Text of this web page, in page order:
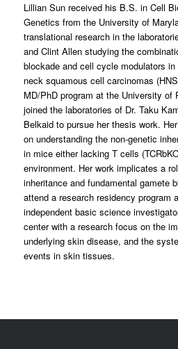
Lillian Sun received his B.S. in Cell
Genetics from the University of
translational research in the
and Clint Allen studying the
blockade and cell cycle modulators
neck squamous cell carcinomas
MD/PhD program at the University of
joined the laboratories of Dr. Taku
Belkaid to pursue her thesis work.
on understanding the non-genetic
in mice either lacking T cells
environment. Her work implicates a
inheritance and fundamental gamete
attend a research residency program
independent basic science
center with a research focus on the
underlying skin disease, and the
events in skin tissues.